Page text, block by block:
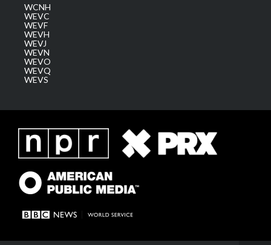
WCNH
WEVC
WEVF
WEVH
WEVJ
WEVN
WEVO
WEVQ
WEVS